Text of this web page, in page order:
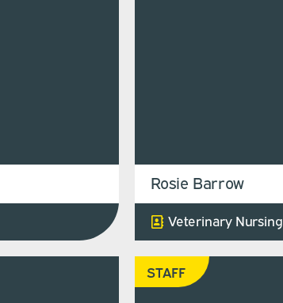
Rosie Barrow
Veterinary Nursing
STAFF